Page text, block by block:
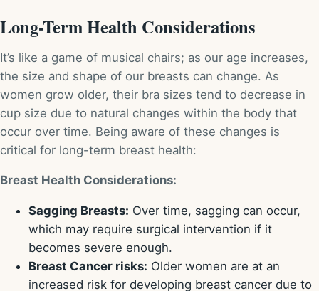
Long-Term Health Considerations
It’s like a game of musical chairs; as our age increases,
the size and shape of our breasts can change. As
women grow older, their bra sizes tend to decrease in
cup size due to natural changes within the body that
occur over time. Being aware of these changes is
critical for long-term breast health:
Breast Health Considerations:
Sagging Breasts: Over time, sagging can occur,
which may require surgical intervention if it
becomes severe enough.
Breast Cancer risks: Older women are at an
increased risk for developing breast cancer due to